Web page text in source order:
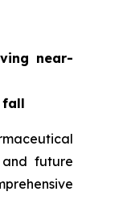
near-
fall
future